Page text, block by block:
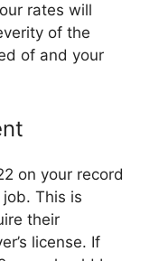
rates will
of the
of and your
on your record
This is
their
license. If